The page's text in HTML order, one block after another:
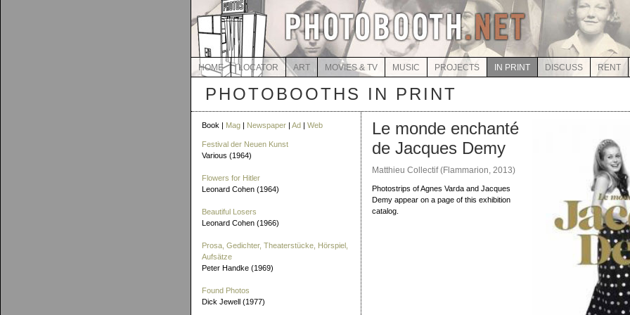
HOME LOCATOR ART MOVIES & TV MUSIC PROJECTS IN PRINT DISCUSS RENT
PHOTOBOOTHS IN PRINT
Book | Mag | Newspaper | Ad | Web
Festival der Neuen Kunst
Various (1964)
Flowers for Hitler
Leonard Cohen (1964)
Beautiful Losers
Leonard Cohen (1966)
Prosa, Gedichter, Theaterstücke, Hörspiel,
Aufsätze
Peter Handke (1969)
Found Photos
Dick Jewell (1977)
Le monde enchanté
de Jacques Demy
Matthieu Collectif (Flammarion, 2013)
Photostrips of Agnes Varda and Jacques
Demy appear on a page of this exhibition
catalog.